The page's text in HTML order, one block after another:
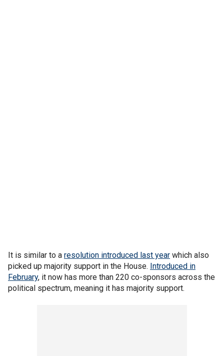
It is similar to a resolution introduced last year which also
picked up majority support in the House. Introduced in
February, it now has more than 220 co-sponsors across the
political spectrum, meaning it has majority support.